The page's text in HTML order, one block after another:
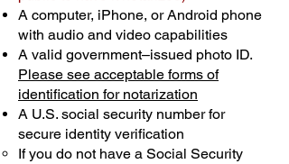
A computer, iPhone, or Android phone
with audio and video capabilities
A valid government–issued photo ID.
Please see acceptable forms of
identification for notarization
A U.S. social security number for
secure identity verification
If you do not have a Social Security